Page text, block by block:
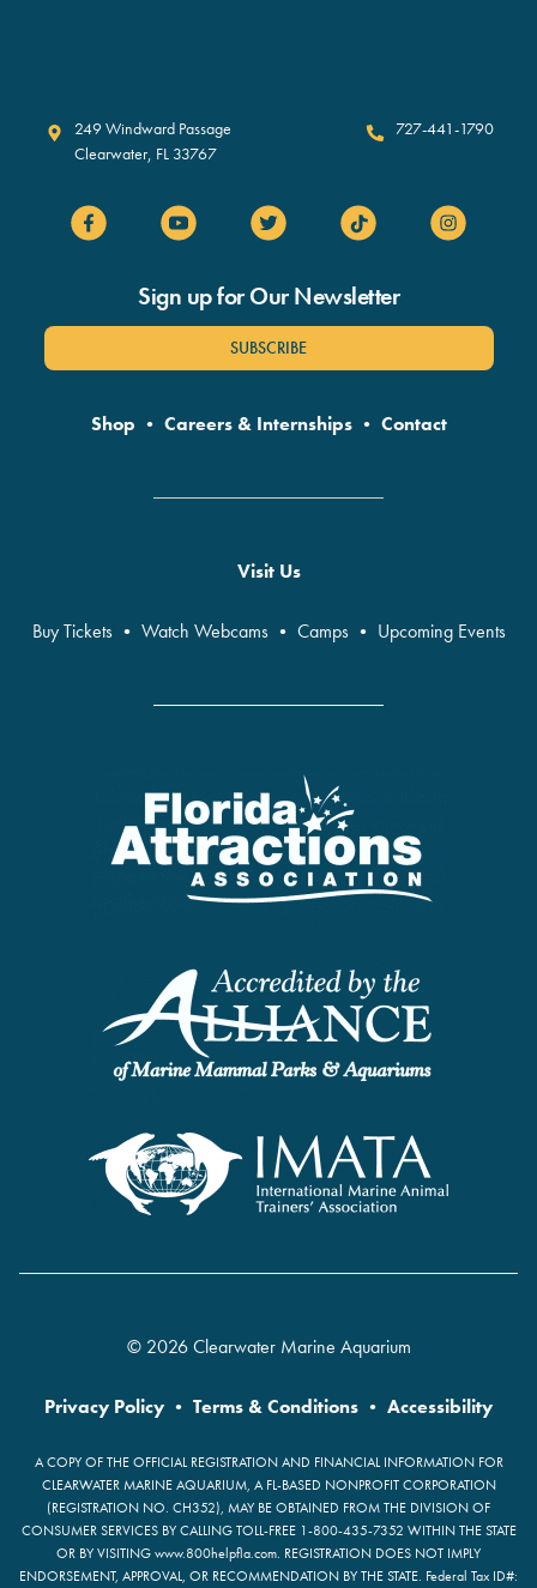
Clearwater Marine Aquarium
249 Windward Passage
Clearwater, FL 33767
727-441-1790
Sign up for Our Newsletter
SUBSCRIBE
Shop • Careers & Internships• Contact
Visit Us
Buy Tickets• Watch Webcams• Camps• Upcoming Events
© 2026 Clearwater Marine Aquarium
Privacy Policy • Terms & Conditions • Accessibility
A COPY OF THE OFFICIAL REGISTRATION AND FINANCIAL INFORMATION FOR
CLEARWATER MARINE AQUARIUM, A FL-BASED NONPROFIT CORPORATION
(REGISTRATION NO. CH352), MAY BE OBTAINED FROM THE DIVISION OF
CONSUMER SERVICES BY CALLING TOLL-FREE 1-800-435-7352 WITHIN THE STATE
OR BY VISITING www.800helpfla.com. REGISTRATION DOES NOT IMPLY
ENDORSEMENT, APPROVAL, OR RECOMMENDATION BY THE STATE. Federal Tax ID#: